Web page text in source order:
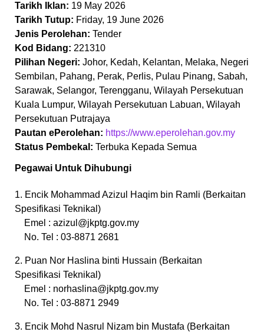
Tarikh Iklan: 19 May 2026
Tarikh Tutup: Friday, 19 June 2026
Jenis Perolehan: Tender
Kod Bidang: 221310
Pilihan Negeri: Johor, Kedah, Kelantan, Melaka, Negeri
Sembilan, Pahang, Perak, Perlis, Pulau Pinang, Sabah,
Sarawak, Selangor, Terengganu, Wilayah Persekutuan
Kuala Lumpur, Wilayah Persekutuan Labuan, Wilayah
Persekutuan Putrajaya
Pautan ePerolehan: https://www.eperolehan.gov.my
Status Pembekal: Terbuka Kepada Semua
Pegawai Untuk Dihubungi
1. Encik Mohammad Azizul Haqim bin Ramli (Berkaitan
Spesifikasi Teknikal)
Emel : azizul@jkptg.gov.my
No. Tel : 03-8871 2681
2. Puan Nor Haslina binti Hussain (Berkaitan
Spesifikasi Teknikal)
Emel : norhaslina@jkptg.gov.my
No. Tel : 03-8871 2949
3. Encik Mohd Nasrul Nizam bin Mustafa (Berkaitan